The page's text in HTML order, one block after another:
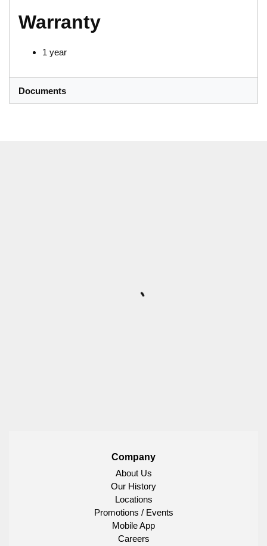
Warranty
1 year
Documents
Company
About Us
Our History
Locations
Promotions / Events
Mobile App
Careers